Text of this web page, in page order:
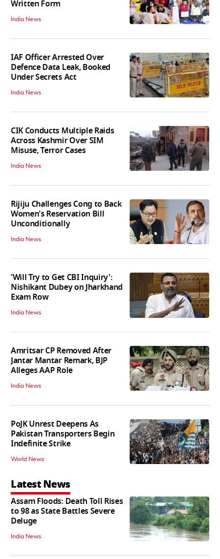
Written Form
India News
IAF Officer Arrested Over
Defence Data Leak, Booked
Under Secrets Act
India News
CIK Conducts Multiple Raids
Across Kashmir Over SIM
Misuse, Terror Cases
India News
Rijiju Challenges Cong to Back
Women's Reservation Bill
Unconditionally
India News
'Will Try to Get CBI Inquiry':
Nishikant Dubey on Jharkhand
Exam Row
India News
Amritsar CP Removed After
Jantar Mantar Remark, BJP
Alleges AAP Role
India News
PoJK Unrest Deepens As
Pakistan Transporters Begin
Indefinite Strike
World News
Latest News
Assam Floods: Death Toll Rises
to 98 as State Battles Severe
Deluge
India News